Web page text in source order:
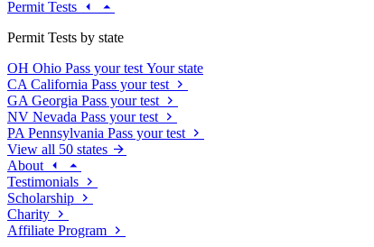
Permit Tests
Permit Tests by state
OH Ohio Pass your test Your state
CA California Pass your test
GA Georgia Pass your test
NV Nevada Pass your test
PA Pennsylvania Pass your test
View all 50 states
About
Testimonials
Scholarship
Charity
Affiliate Program